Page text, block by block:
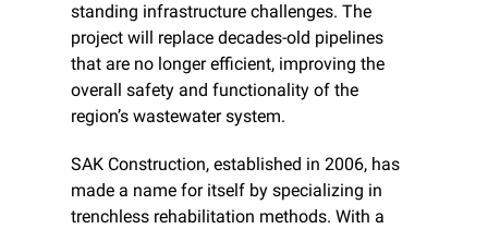
standing infrastructure challenges. The
project will replace decades-old pipelines
that are no longer efficient, improving the
overall safety and functionality of the
region’s wastewater system.
SAK Construction, established in 2006, has
made a name for itself by specializing in
trenchless rehabilitation methods. With a